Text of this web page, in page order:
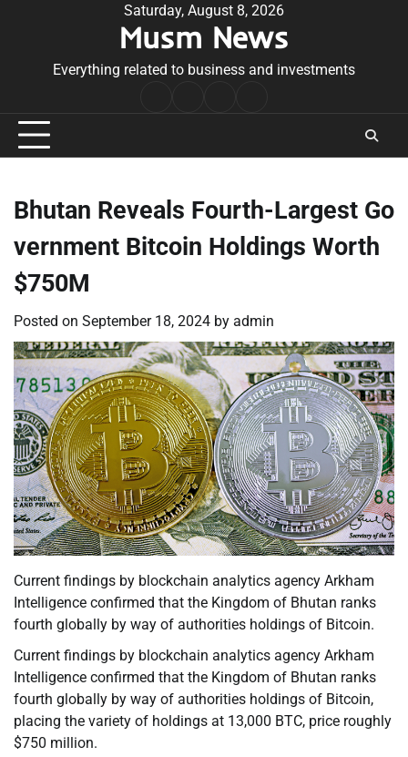
Saturday, August 8, 2026
Musm News
Everything related to business and investments
Conditions
Bhutan Reveals Fourth-Largest Go
vernment Bitcoin Holdings Worth
$750M
Posted on September 18, 2024 by admin
Current findings by blockchain analytics agency Arkham
Intelligence confirmed that the Kingdom of Bhutan ranks
fourth globally by way of authorities holdings of Bitcoin.
Current findings by blockchain analytics agency Arkham
Intelligence confirmed that the Kingdom of Bhutan ranks
fourth globally by way of authorities holdings of Bitcoin,
placing the variety of holdings at 13,000 BTC, price roughly
$750 million.